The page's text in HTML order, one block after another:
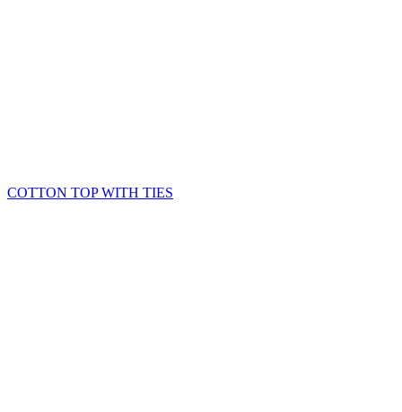
COTTON TOP WITH TIES